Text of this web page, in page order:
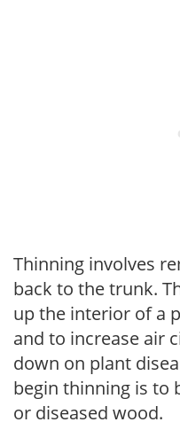
Thinning involves
back to the trunk.
up the interior of a
and to increase air
down on plant
begin thinning is to
or diseased wood.